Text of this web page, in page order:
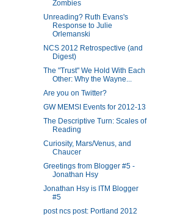
Zombies
Unreading? Ruth Evans's
Response to Julie
Orlemanski
NCS 2012 Retrospective (and
Digest)
The "Trust" We Hold With Each
Other: Why the Wayne...
Are you on Twitter?
GW MEMSI Events for 2012-13
The Descriptive Turn: Scales of
Reading
Curiosity, Mars/Venus, and
Chaucer
Greetings from Blogger #5 -
Jonathan Hsy
Jonathan Hsy is ITM Blogger
#5
post ncs post: Portland 2012